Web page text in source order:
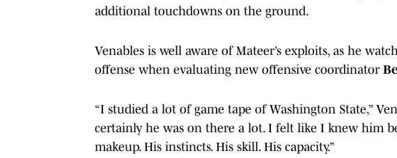
additional touchdowns on the ground.
Venables is well aware of Mateer’s exploits, as he
offense when evaluating new offensive coordinator
“I studied a lot of game tape of Washington State,”
certainly he was on there a lot. I felt like I knew him
makeup. His instincts. His skill. His capacity.”